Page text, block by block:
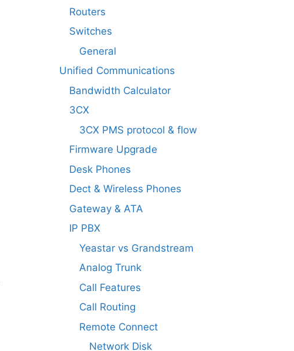
Routers
Switches
General
Unified Communications
Bandwidth Calculator
3CX
3CX PMS protocol & flow
Firmware Upgrade
Desk Phones
Dect & Wireless Phones
Gateway & ATA
IP PBX
Yeastar vs Grandstream
Analog Trunk
Call Features
Call Routing
Remote Connect
Network Disk